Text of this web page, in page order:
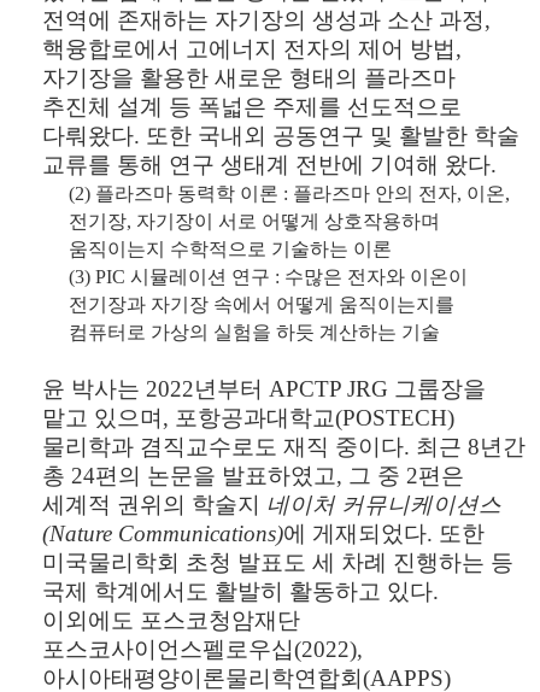
전역에 존재하는 자기장의 생성과 소산 과정,
핵융합로에서 고에너지 전자의 제어 방법,
자기장을 활용한 새로운 형태의 플라즈마
추진체 설계 등 폭넓은 주제를 선도적으로
다뤄왔다. 또한 국내외 공동연구 및 활발한 학술
교류를 통해 연구 생태계 전반에 기여해 왔다.
(2) 플라즈마 동력학 이론 : 플라즈마 안의 전자, 이온,
전기장, 자기장이 서로 어떻게 상호작용하며
움직이는지 수학적으로 기술하는 이론
(3) PIC 시뮬레이션 연구 : 수많은 전자와 이온이
전기장과 자기장 속에서 어떻게 움직이는지를
컴퓨터로 가상의 실험을 하듯 계산하는 기술
윤 박사는 2022년부터 APCTP JRG 그룹장을
맡고 있으며, 포항공과대학교(POSTECH)
물리학과 겸직교수로도 재직 중이다. 최근 8년간
총 24편의 논문을 발표하였고, 그 중 2편은
세계적 권위의 학술지 네이처 커뮤니케이션스
(Nature Communications)에 게재되었다. 또한
미국물리학회 초청 발표도 세 차례 진행하는 등
국제 학계에서도 활발히 활동하고 있다.
이외에도 포스코청암재단
포스코사이언스펠로우십(2022),
아시아태평양이론물리학연합회(AAPPS)